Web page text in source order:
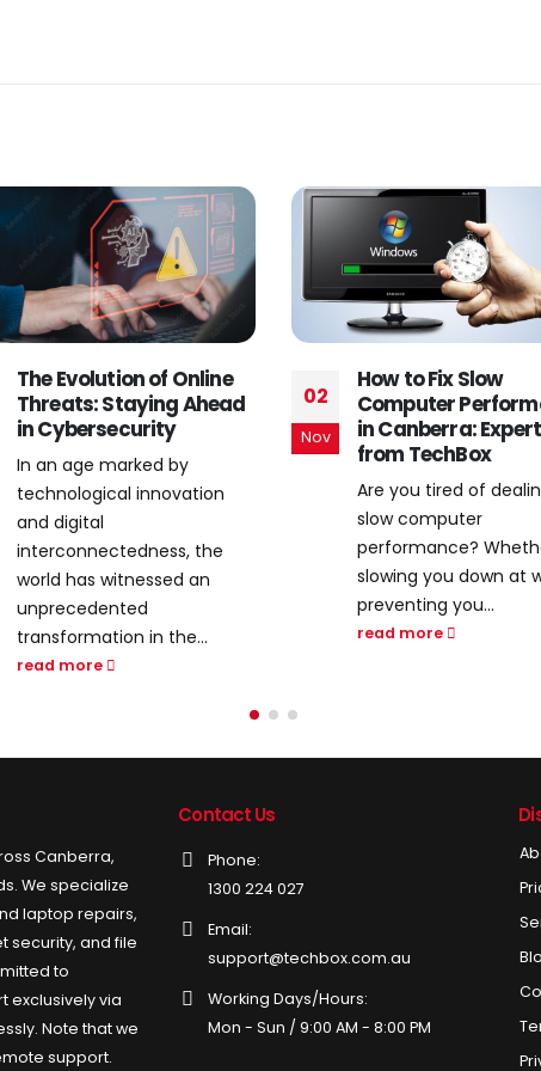
How to Fix Slow
Computer Performance
in Canberra: Expert Tips
from TechBox
Are you tired of dealing with
slow computer
performance? Whether it’s
slowing you down at work or
preventing you...
read more
13
Jul
Hassle-Free Email
and Support
Canberra
Introduction: Need for
Professional Email
and Support In today’s
digital world, email is
tool for both
read more
Canberra,
We specialize
laptop repairs,
security, and file
to
exclusively via
Note that we
support.
Contact Us
Phone:
1300 224 027
Email:
support@techbox.com.au
Working Days/Hours:
Mon - Sun / 9:00 AM - 8:00 PM